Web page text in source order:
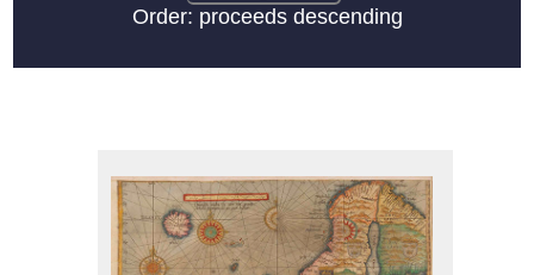
Order: proceeds descending